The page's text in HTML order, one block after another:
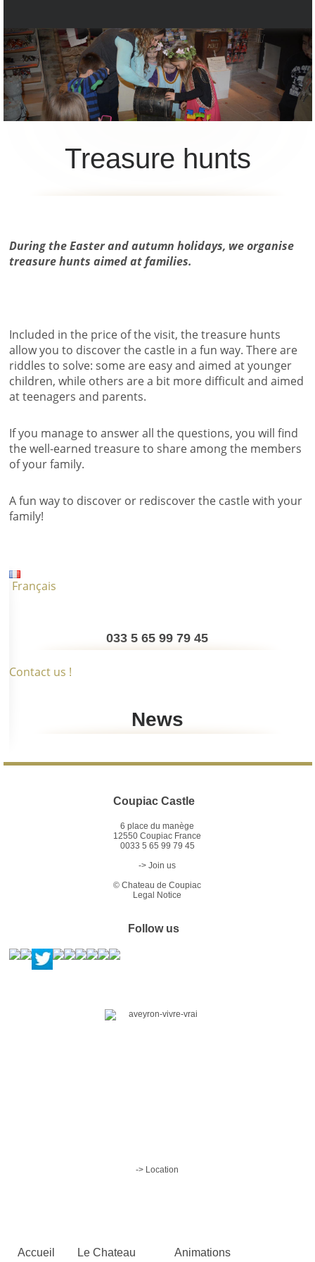
Treasure hunts
During the Easter and autumn holidays, we organise
treasure hunts aimed at families.
Included in the price of the visit, the treasure hunts
allow you to discover the castle in a fun way. There are
riddles to solve: some are easy and aimed at younger
children, while others are a bit more difficult and aimed
at teenagers and parents.
If you manage to answer all the questions, you will find
the well-earned treasure to share among the members
of your family.
A fun way to discover or rediscover the castle with your
family!
Français
033 5 65 99 79 45
Contact us !
News
Coupiac Castle
6 place du manège
12550 Coupiac France
0033 5 65 99 79 45
-> Join us
©Chateau de Coupiac
Legal Notice
Follow us
-> Location
Accueil Le Chateau Animations